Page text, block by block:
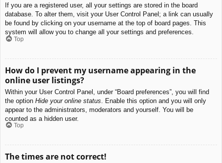
If you are a registered user, all your settings are stored in the board
database. To alter them, visit your User Control Panel; a link can usually
be found by clicking on your username at the top of board pages. This
system will allow you to change all your settings and preferences.
Top
How do I prevent my username appearing in the
online user listings?
Within your User Control Panel, under “Board preferences”, you will find
the option Hide your online status . Enable this option and you will only
appear to the administrators, moderators and yourself. You will be
counted as a hidden user.
Top
The times are not correct!